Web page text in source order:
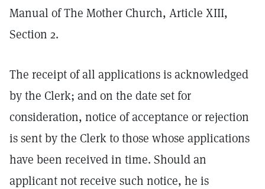
Manual of The Mother Church, Article XIII,
Section 2.
The receipt of all applications is acknowledged
by the Clerk; and on the date set for
consideration, notice of acceptance or rejection
is sent by the Clerk to those whose applications
have been received in time. Should an
applicant not receive such notice, he is